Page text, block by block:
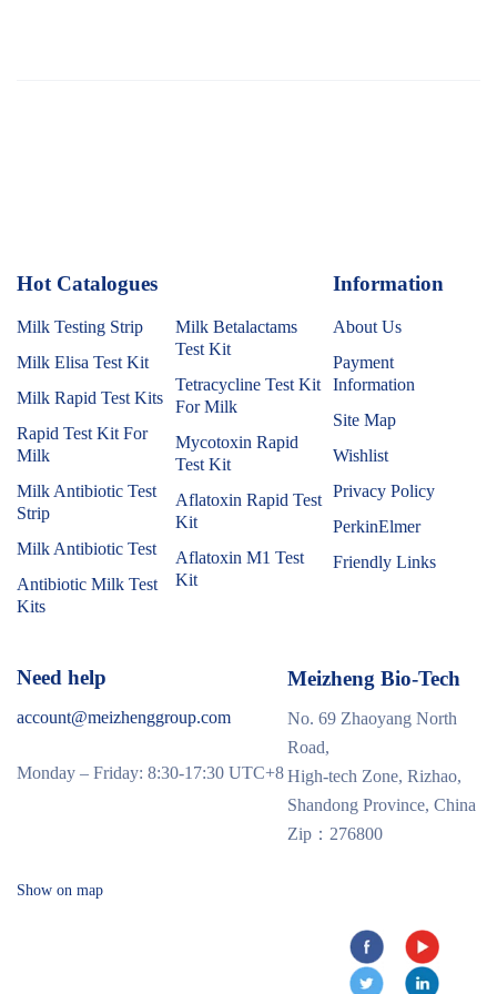
Hot Catalogues
Milk Testing Strip
Milk Elisa Test Kit
Milk Rapid Test Kits
Rapid Test Kit For
Milk
Milk Antibiotic Test
Strip
Milk Antibiotic Test
Antibiotic Milk Test
Kits
Milk Betalactams
Test Kit
Tetracycline Test Kit
For Milk
Mycotoxin Rapid
Test Kit
Aflatoxin Rapid Test
Kit
Aflatoxin M1 Test
Kit
Information
About Us
Payment
Information
Site Map
Wishlist
Privacy Policy
PerkinElmer
Friendly Links
Need help
account@meizhenggroup.com
Monday – Friday: 8:30-17:30 UTC+8
Meizheng Bio-Tech
No. 69 Zhaoyang North
Road,
High-tech Zone, Rizhao,
Shandong Province, China
Zip：276800
Show on map